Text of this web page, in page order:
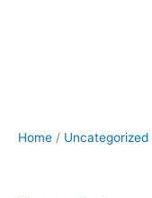
Home / Uncategorized